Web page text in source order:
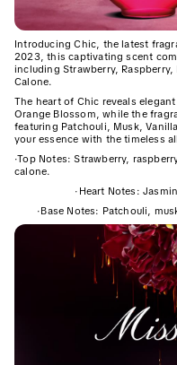
Introducing Chic, the latest
2023, this captivating scent
including Strawberry,
Calone.
The heart of Chic reveals
Orange Blossom, while the
featuring Patchouli, Musk,
your essence with the timeless
·Top Notes: Strawberry,
calone.
· Heart Notes:
·Base Notes: Patchouli,